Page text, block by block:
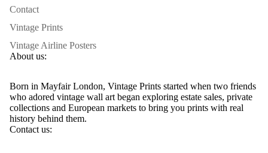
Contact
Vintage Prints
Vintage Airline Posters
About us:
Born in Mayfair London, Vintage Prints started when two friends
who adored vintage wall art began exploring estate sales, private
collections and European markets to bring you prints with real
history behind them.
Contact us: